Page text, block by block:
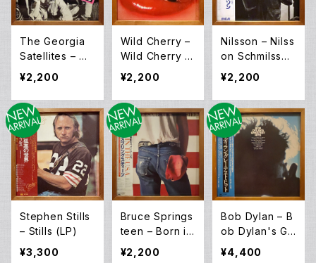
The Georgia
Satellites – Op
en All Night (L
¥2,200
Wild Cherry –
Wild Cherry (L
P)
¥2,200
Nilsson – Nilss
on Schmilsson
(LP)
¥2,200
Stephen Stills
– Stills (LP)
¥3,300
Bruce Springs
teen – Born in
The USA (LP)
¥2,200
Bob Dylan – B
ob Dylan's Gr
eatest Hits (L
¥4,400